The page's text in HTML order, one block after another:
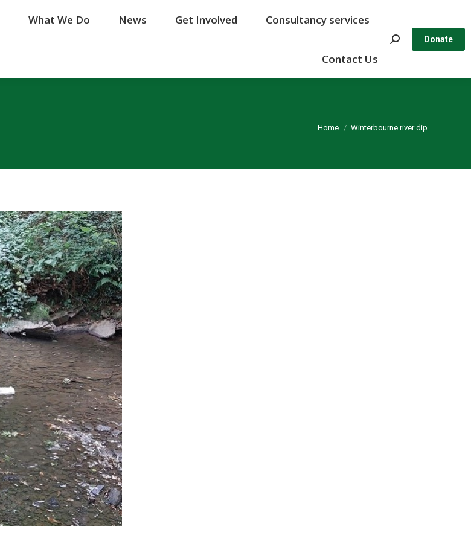
What We Do News Get Involved Consultancy services
Contact Us
Search: Donate
You are here:
Home Winterbourne river dip
What We Do News Get Involved Consultancy services
Contact Us
Search: Donate